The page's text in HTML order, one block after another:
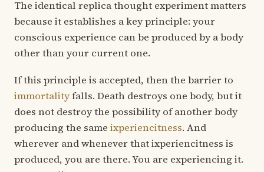
The identical replica thought experiment matters
because it establishes a key principle: your
conscious experience can be produced by a body
other than your current one.
If this principle is accepted, then the barrier to
immortalityfalls. Death destroys one body, but it
does not destroy the possibility of another body
producing the same ixperiencitness. And
wherever and whenever that ixperiencitness is
produced, you are there. You are experiencing it.